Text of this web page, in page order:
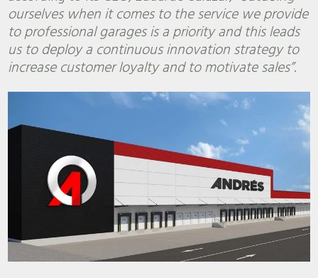
ourselves when it comes to the service we provide
to professional garages is a priority and this leads
us to deploy a continuous innovation strategy to
increase customer loyalty and to motivate sales”.